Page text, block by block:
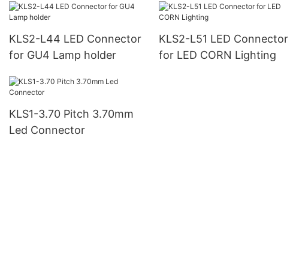
KLS2-L44 LED Connector
for GU4 Lamp holder
KLS2-L51 LED Connector
for LED CORN Lighting
KLS1-3.70 Pitch 3.70mm
Led Connector